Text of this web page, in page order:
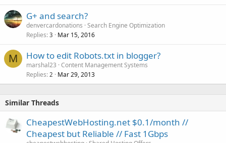
G+ and search?
denvercardonations Search Engine Optimization
Replies 3 Mar 15, 2016
M How to edit Robots.txt in blogger?
marshal23 Content Management Systems
Replies 2 Mar 29, 2013
Similar Threads
CheapestWebHosting.net $0.1/month //
Cheapest but Reliable // Fast 1Gbps